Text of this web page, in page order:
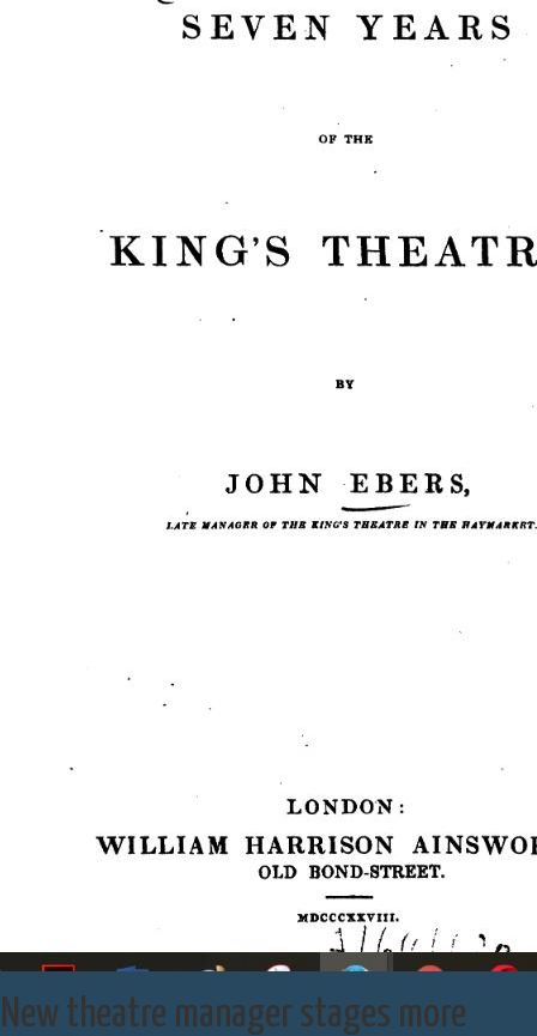
New theatre manager stages more